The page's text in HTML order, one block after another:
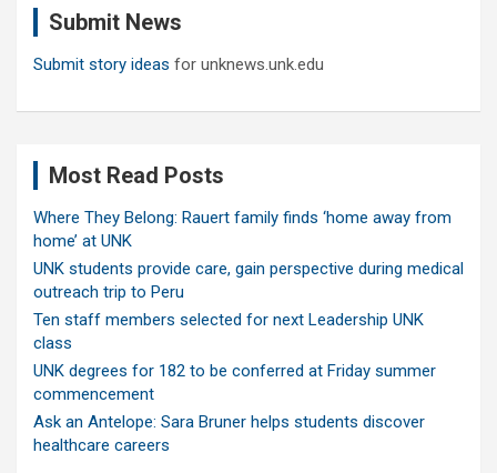
Submit News
Submit story ideas for unknews.unk.edu
Most Read Posts
Where They Belong: Rauert family finds ‘home away from
home’ at UNK
UNK students provide care, gain perspective during medical
outreach trip to Peru
Ten staff members selected for next Leadership UNK
class
UNK degrees for 182 to be conferred at Friday summer
commencement
Ask an Antelope: Sara Bruner helps students discover
healthcare careers